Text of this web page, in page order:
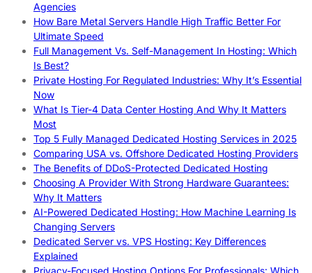
Agencies
How Bare Metal Servers Handle High Traffic Better For
Ultimate Speed
Full Management Vs. Self-Management In Hosting: Which
Is Best?
Private Hosting For Regulated Industries: Why It’s Essential
Now
What Is Tier-4 Data Center Hosting And Why It Matters
Most
Top 5 Fully Managed Dedicated Hosting Services in 2025
Comparing USA vs. Offshore Dedicated Hosting Providers
The Benefits of DDoS-Protected Dedicated Hosting
Choosing A Provider With Strong Hardware Guarantees:
Why It Matters
AI-Powered Dedicated Hosting: How Machine Learning Is
Changing Servers
Dedicated Server vs. VPS Hosting: Key Differences
Explained